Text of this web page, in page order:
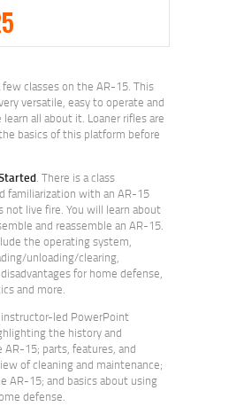
classes on the AR-15. This
versatile, easy to operate and
learn all about it. Loaner rifles are
basics of this platform before
. There is a class
familiarization with an AR-15
not live fire. You will learn about
and reassemble an AR-15.
the operating system,
unloading/clearing,
for home defense,
and more.
instructor-led PowerPoint
the history and
15; parts, features, and
of cleaning and maintenance;
AR-15; and basics about using
defense.